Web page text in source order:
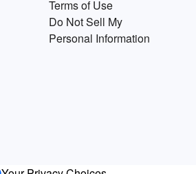
Terms of Use
Do Not Sell My
Personal Information